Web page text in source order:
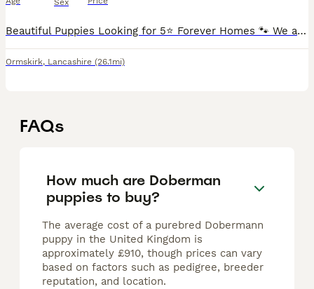
Sex
Beautiful Puppies Looking for 5⭐ Forever Homes 🐾 We are delighted to offer our second and final litter from our much-loved mum and dad, who both have fantastic temperaments and are a huge part of o
Ormskirk, Lancashire (26.1mi)
FAQs
How much are Doberman
puppies to buy?
The average cost of a purebred Dobermann
puppy in the United Kingdom is
approximately £910, though prices can vary
based on factors such as pedigree, breeder
reputation, and location.